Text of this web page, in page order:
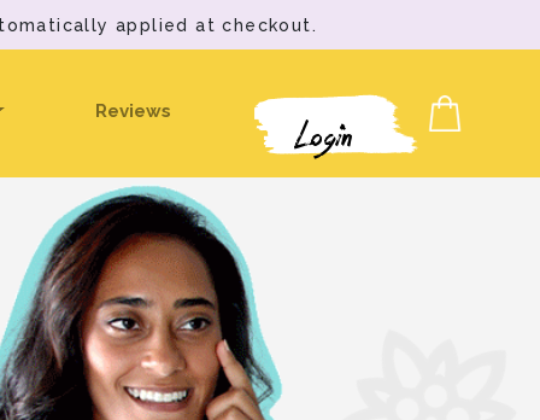
applied at checkout.
Reviews
Login